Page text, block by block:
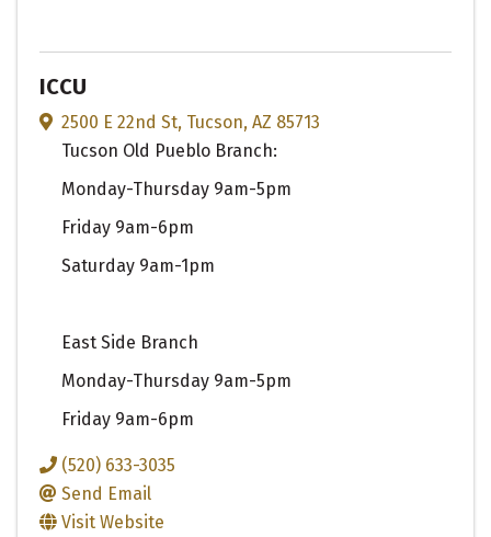
ICCU
2500 E 22nd St, Tucson, AZ 85713
Tucson Old Pueblo Branch:
Monday-Thursday 9am-5pm
Friday 9am-6pm
Saturday 9am-1pm
East Side Branch
Monday-Thursday 9am-5pm
Friday 9am-6pm
(520) 633-3035
Send Email
Visit Website